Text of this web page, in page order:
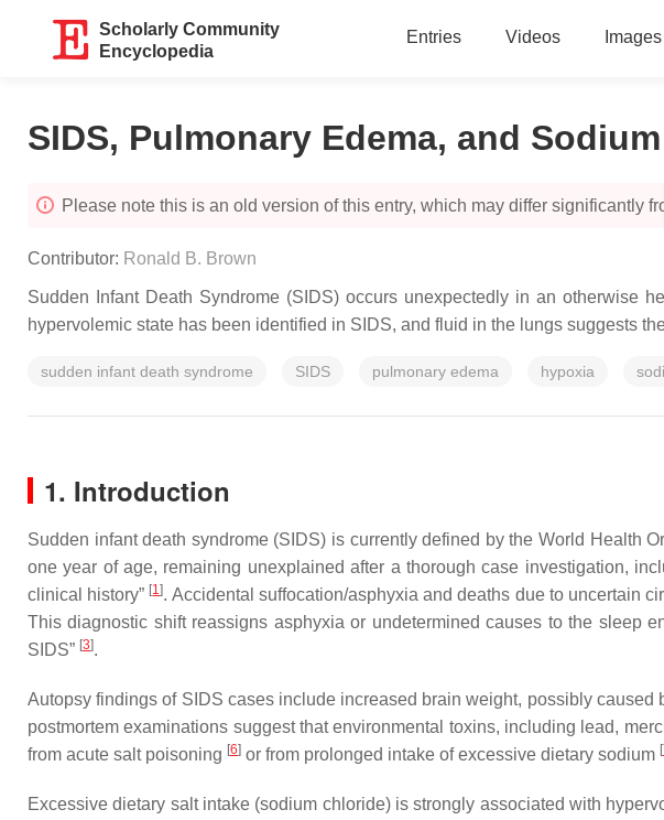
Scholarly Community
Encyclopedia
Entries Videos Images
SIDS, Pulmonary Edema, and
Please note this is an old version of this entry, which may differ significantly
Contributor: Ronald B. Brown
Sudden Infant Death Syndrome (SIDS) occurs unexpectedly in an otherwise
hypervolemic state has been identified in SIDS, and fluid in the lungs suggests
sudden infant death syndrome SIDS pulmonary edema hypoxia
1. Introduction
Sudden infant death syndrome (SIDS) is currently defined by the World Health
one year of age, remaining unexplained after a thorough case investigation,
clinical history” [1]. Accidental suffocation/asphyxia and deaths due to uncertain
This diagnostic shift reassigns asphyxia or undetermined causes to the sleep
SIDS” [3].
Autopsy findings of SIDS cases include increased brain weight, possibly caused
postmortem examinations suggest that environmental toxins, including lead,
from acute salt poisoning [6] or from prolonged intake of excessive dietary sodium [
Excessive dietary salt intake (sodium chloride) is strongly associated with